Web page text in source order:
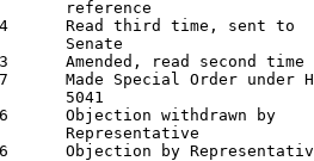
reference
Read third time, sent to
Senate
Amended, read second time
Made Special Order under
5041
Objection withdrawn by
Representative
Objection by